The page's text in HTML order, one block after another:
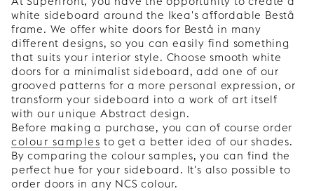
white sideboard around the Ikea's affordable Bestå
frame. We offer white doors for Bestå in many
different designs, so you can easily find something
that suits your interior style. Choose smooth white
doors for a minimalist sideboard, add one of our
grooved patterns for a more personal expression, or
transform your sideboard into a work of art itself
with our unique Abstract design.
Before making a purchase, you can of course order
colour samples to get a better idea of our shades.
By comparing the colour samples, you can find the
perfect hue for your sideboard. It's also possible to
order doors in any NCS colour.